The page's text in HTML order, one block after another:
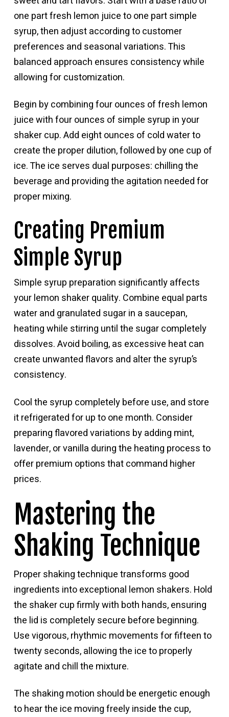
one part fresh lemon juice to one part simple
syrup, then adjust according to customer
preferences and seasonal variations. This
balanced approach ensures consistency while
allowing for customization.
Begin by combining four ounces of fresh lemon
juice with four ounces of simple syrup in your
shaker cup. Add eight ounces of cold water to
create the proper dilution, followed by one cup of
ice. The ice serves dual purposes: chilling the
beverage and providing the agitation needed for
proper mixing.
Creating Premium
Simple Syrup
Simple syrup preparation significantly affects
your lemon shaker quality. Combine equal parts
water and granulated sugar in a saucepan,
heating while stirring until the sugar completely
dissolves. Avoid boiling, as excessive heat can
create unwanted flavors and alter the syrup’s
consistency.
Cool the syrup completely before use, and store
it refrigerated for up to one month. Consider
preparing flavored variations by adding mint,
lavender, or vanilla during the heating process to
offer premium options that command higher
prices.
Mastering the
Shaking Technique
Proper shaking technique transforms good
ingredients into exceptional lemon shakers. Hold
the shaker cup firmly with both hands, ensuring
the lid is completely secure before beginning.
Use vigorous, rhythmic movements for fifteen to
twenty seconds, allowing the ice to properly
agitate and chill the mixture.
The shaking motion should be energetic enough
to hear the ice moving freely inside the cup,